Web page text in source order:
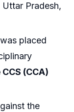
Uttar Pradesh,
placed
(CCA)
the